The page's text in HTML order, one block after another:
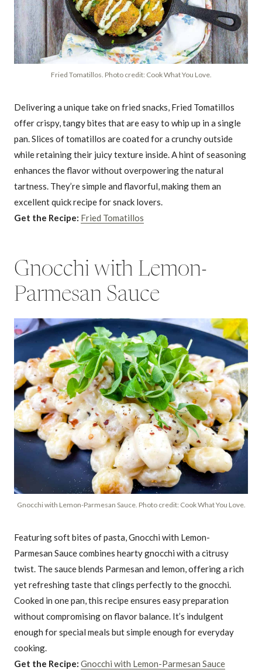
Fried Tomatillos. Photo credit: Cook What You Love.
Delivering a unique take on fried snacks, Fried Tomatillos
offer crispy, tangy bites that are easy to whip up in a single
pan. Slices of tomatillos are coated for a crunchy outside
while retaining their juicy texture inside. A hint of seasoning
enhances the flavor without overpowering the natural
tartness. They’re simple and flavorful, making them an
excellent quick recipe for snack lovers.
Get the Recipe: Fried Tomatillos
Gnocchi with Lemon-
Parmesan Sauce
Gnocchi with Lemon-Parmesan Sauce. Photo credit: Cook What You Love.
Featuring soft bites of pasta, Gnocchi with Lemon-
Parmesan Sauce combines hearty gnocchi with a citrusy
twist. The sauce blends Parmesan and lemon, offering a rich
yet refreshing taste that clings perfectly to the gnocchi.
Cooked in one pan, this recipe ensures easy preparation
without compromising on flavor balance. It’s indulgent
enough for special meals but simple enough for everyday
cooking.
Get the Recipe: Gnocchi with Lemon-Parmesan Sauce